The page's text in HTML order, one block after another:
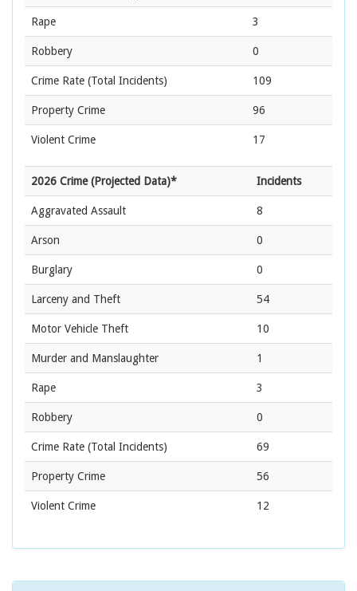
Rape 3
Robbery 0
Crime Rate (Total Incidents) 109
Property Crime 96
Violent Crime 17
2026 Crime (Projected Data)* Incidents
Aggravated Assault 8
Arson 0
Burglary 0
Larceny and Theft 54
Motor Vehicle Theft 10
Murder and Manslaughter 1
Rape 3
Robbery 0
Crime Rate (Total Incidents) 69
Property Crime 56
Violent Crime 12